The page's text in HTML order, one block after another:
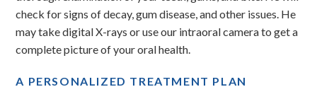
check for signs of decay, gum disease, and other issues. He
may take digital X-rays or use our intraoral camera to get a
complete picture of your oral health.
A PERSONALIZED TREATMENT PLAN